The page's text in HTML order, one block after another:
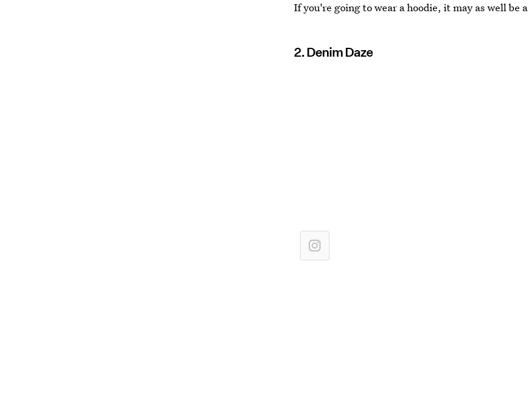
If you're going to wear a hoodie, it may as well be a
2. Denim Daze